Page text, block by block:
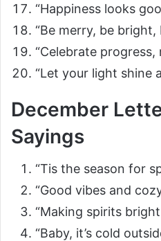
“Happiness looks
“Be merry, be bright,
“Celebrate
“Let your light shine
December
Sayings
“Tis the season for
“Good vibes and
“Making spirits
“Baby, it’s cold